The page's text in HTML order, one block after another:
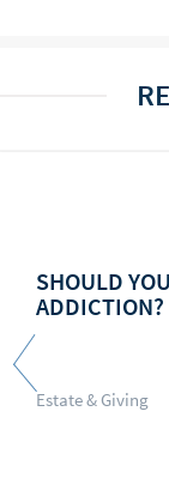
SHOULD
ADDICTION?
Estate & Giving